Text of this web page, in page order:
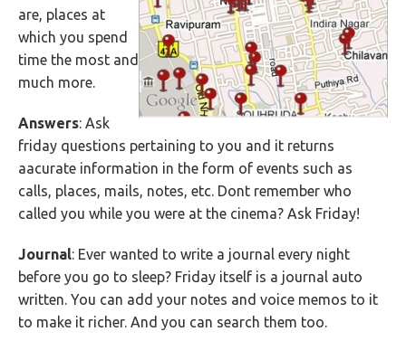
are, places at
which you spend
time the most and
much more.
Answers: Ask
friday questions pertaining to you and it returns
aacurate information in the form of events such as
calls, places, mails, notes, etc. Dont remember who
called you while you were at the cinema? Ask Friday!
Journal: Ever wanted to write a journal every night
before you go to sleep? Friday itself is a journal auto
written. You can add your notes and voice memos to it
to make it richer. And you can search them too.